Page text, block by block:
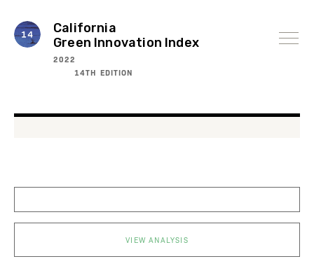
content
California
Green Innovation Index
2022
14TH EDITION
VIEW ANALYSIS